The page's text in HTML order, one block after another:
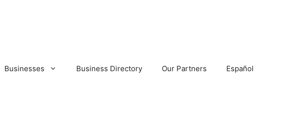
Businesses Business Directory Our Partners Español